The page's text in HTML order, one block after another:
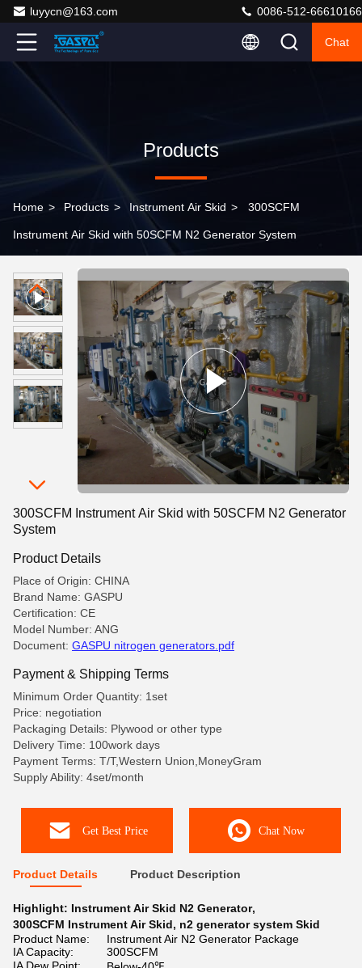
luyycn@163.com 0086-512-66610166
Chat
Products
Home > Products > Instrument Air Skid > 300SCFM
Instrument Air Skid with 50SCFM N2 Generator System
300SCFM Instrument Air Skid with 50SCFM N2 Generator
System
Product Details
Place of Origin: CHINA
Brand Name: GASPU
Certification: CE
Model Number: ANG
Document: GASPU nitrogen generators.pdf
Payment & Shipping Terms
Minimum Order Quantity: 1set
Price: negotiation
Packaging Details: Plywood or other type
Delivery Time: 100work days
Payment Terms: T/T,Western Union,MoneyGram
Supply Ability: 4set/month
Get Best Price Chat Now
Product Details Product Description
Highlight: Instrument Air Skid N2 Generator,
300SCFM Instrument Air Skid, n2 generator system Skid
Product Name:
Instrument Air N2 Generator Package
IA Capacity:
300SCFM